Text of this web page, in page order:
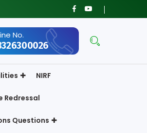
No.
NIRF
Redressal
Questions